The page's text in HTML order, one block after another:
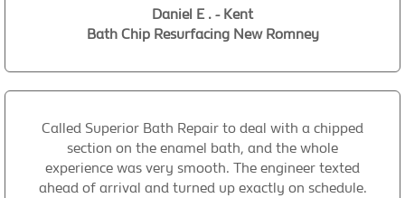
Daniel E . - Kent
Bath Chip Resurfacing New Romney
Called Superior Bath Repair to deal with a chipped
section on the enamel bath, and the whole
experience was very smooth. The engineer texted
ahead of arrival and turned up exactly on schedule.